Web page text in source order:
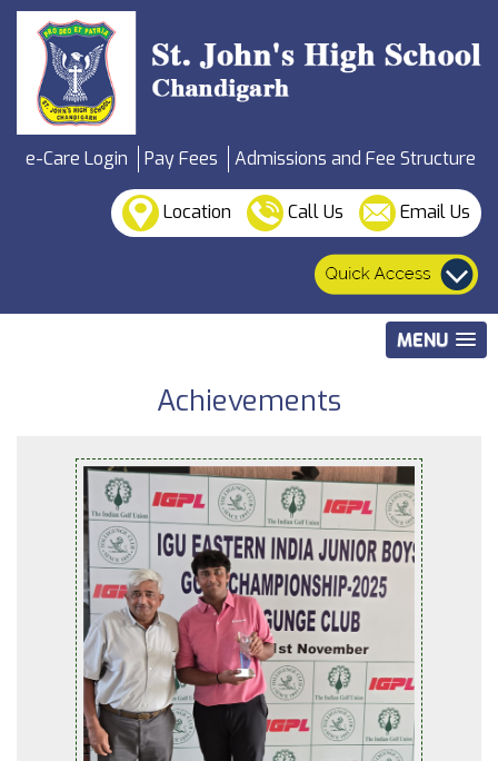
e-Care Login Pay Fees Admissions and Fee Structure
Location Call Us Email Us
MENU
Achievements